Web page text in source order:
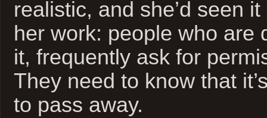
realistic, and she’d seen
her work: people who are
it, frequently ask for
They need to know that
to pass away.